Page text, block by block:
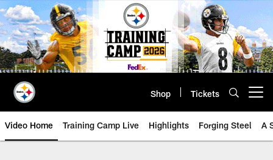
Skip
to
main
content
Shop Tickets
Video Home Training Camp Live Highlights Forging Steel A